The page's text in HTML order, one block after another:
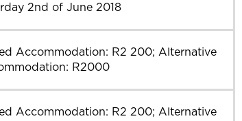
2nd of June 2018
Accommodation: R2 200; Alternative
R2000
Accommodation: R2 200; Alternative